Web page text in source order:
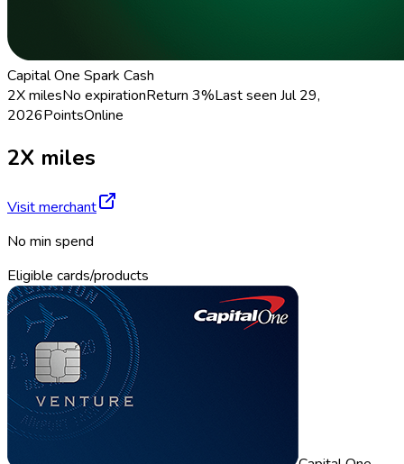
Capital One Spark Cash
2X milesNo expirationReturn 3%Last seen Jul 29,
2026PointsOnline
2X miles
Visit merchant
No min spend
Eligible cards/products